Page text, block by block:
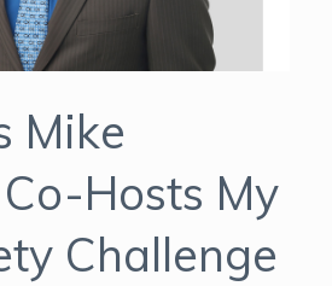
Mike
Hosts My
Challenge